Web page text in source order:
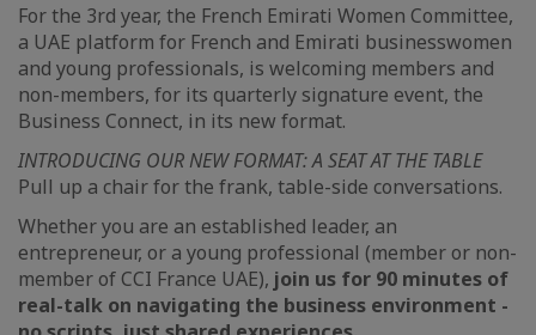
For the 3rd year, the French Emirati Women Committee,
a UAE platform for French and Emirati businesswomen
and young professionals, is welcoming members and
non-members, for its quarterly signature event, the
Business Connect, in its new format.
INTRODUCING OUR NEW FORMAT: A SEAT AT THE TABLE
Pull up a chair for the frank, table-side conversations.
Whether you are an established leader, an
entrepreneur, or a young professional (member or non-
member of CCI France UAE), join us for 90 minutes of
real-talk on navigating the business environment -